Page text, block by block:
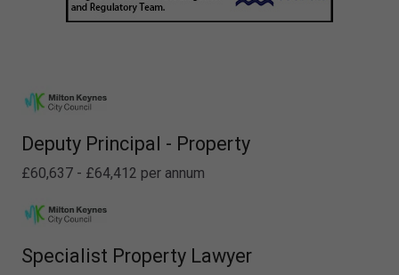
Deputy Principal - Property
£60,637 - £64,412 per annum
Specialist Property Lawyer